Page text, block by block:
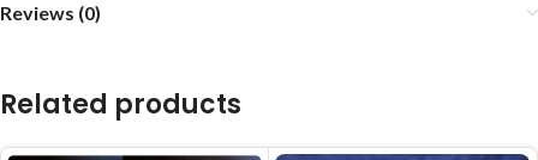
Reviews (0)
Related products